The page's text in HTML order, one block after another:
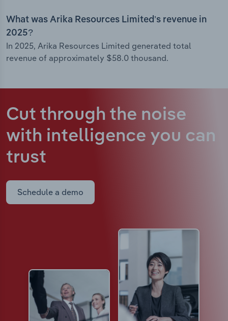
What was Arika Resources Limited’s revenue in
2025?
In 2025, Arika Resources Limited generated total
revenue of approximately $58.0 thousand.
Cut through the noise
with intelligence you can
trust
Schedule a demo